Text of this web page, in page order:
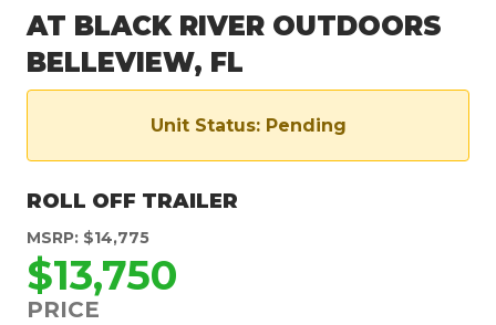
AT BLACK RIVER OUTDOORS
BELLEVIEW, FL
Unit Status: Pending
ROLL OFF TRAILER
MSRP: $14,775
$13,750
PRICE